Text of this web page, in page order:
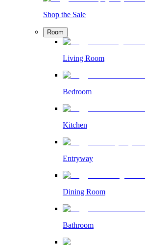
Shop the Sale
Room
Living Room
Bedroom
Kitchen
Entryway
Dining Room
Bathroom